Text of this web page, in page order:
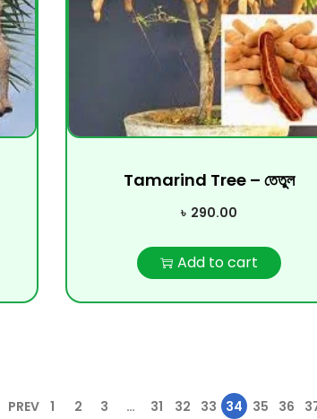
Tamarind Tree – তেতুল
৳ 290.00
Add to cart
PREV 1 2 3 … 31 32 33 34 35 36